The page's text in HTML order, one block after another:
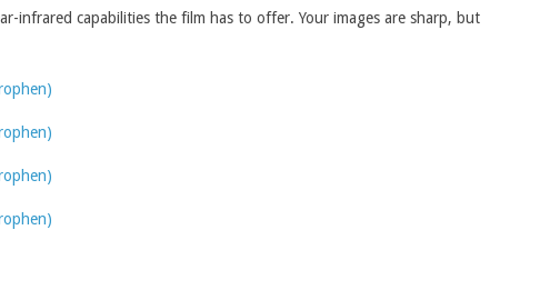
capabilities the film has to offer. Your images are sharp, but